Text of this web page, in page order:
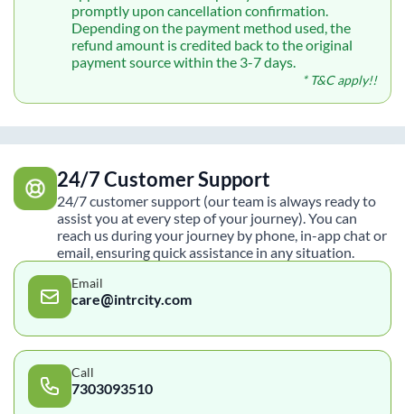
promptly upon cancellation confirmation.
Depending on the payment method used, the
refund amount is credited back to the original
payment source within the 3-7 days.
* T&C apply!!
24/7 Customer Support
24/7 customer support (our team is always ready to
assist you at every step of your journey). You can
reach us during your journey by phone, in-app chat or
email, ensuring quick assistance in any situation.
Email
care@intrcity.com
Call
7303093510